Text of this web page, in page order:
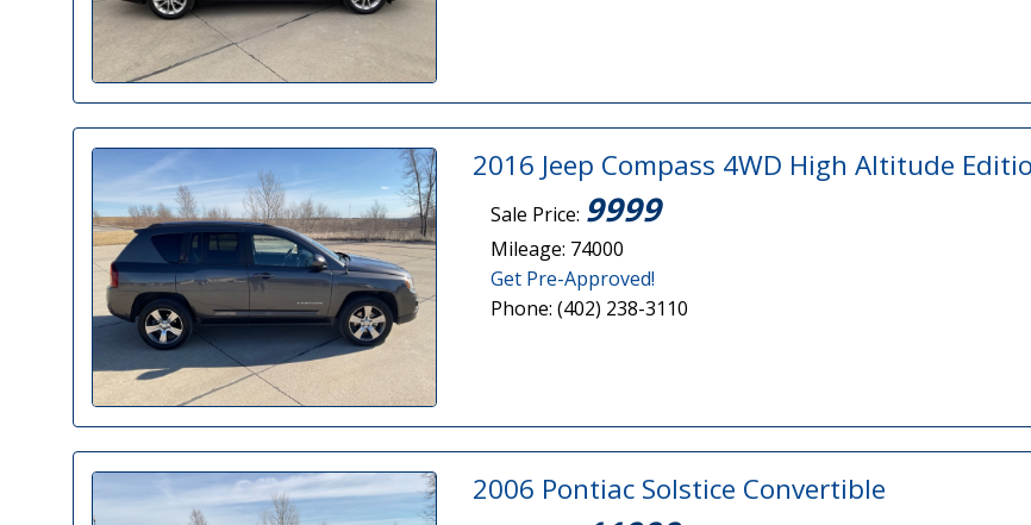
2016 Jeep Compass 4WD High Altitude
Sale Price: 9999
Mileage: 74000
Get Pre-Approved!
Phone: (402) 238-3110
2006 Pontiac Solstice Convertible